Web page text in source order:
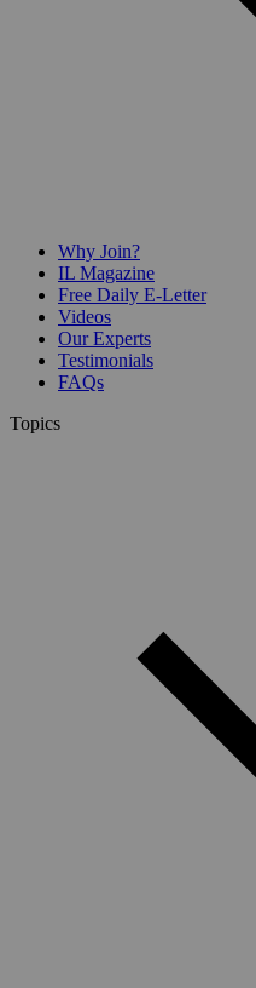
Why Join?
IL Magazine
Free Daily E-Letter
Videos
Our Experts
Testimonials
FAQs
Topics